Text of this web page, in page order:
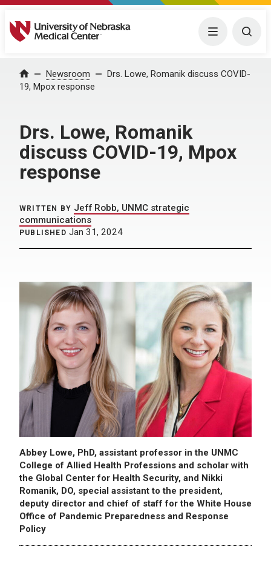
University of Nebraska Medical Center Menu
Home Newsroom
Drs. Lowe, Romanik discuss COVID-
19, Mpox response
Drs. Lowe, Romanik
discuss COVID-19, Mpox
response
WRITTEN BY Jeff Robb, UNMC strategic
communications
PUBLISHED Jan 31, 2024
Abbey Lowe, PhD, assistant professor in the UNMC
College of Allied Health Professions and scholar with
the Global Center for Health Security, and Nikki
Romanik, DO, special assistant to the president,
deputy director and chief of staff for the White House
Office of Pandemic Preparedness and Response
Policy